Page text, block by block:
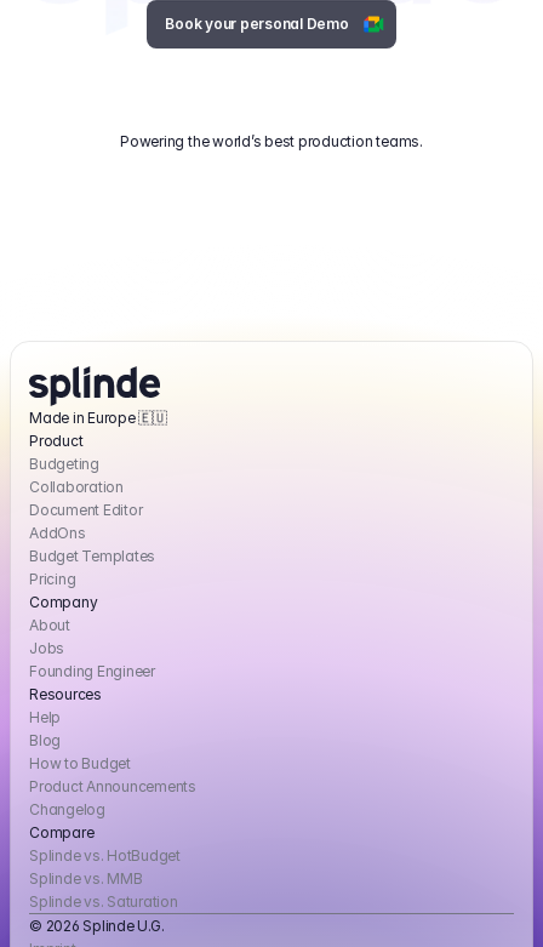
Book your personal Demo
Powering the world’s best production teams.
Made in Europe 🇪🇺
Product
Budgeting
Collaboration
Document Editor
AddOns
Budget Templates
Pricing
Company
About
Jobs
Founding Engineer
Resources
Help
Blog
How to Budget
Product Announcements
Changelog
Compare
Splinde vs. HotBudget
Splinde vs. MMB
Splinde vs. Saturation
© 2026 Splinde U.G.